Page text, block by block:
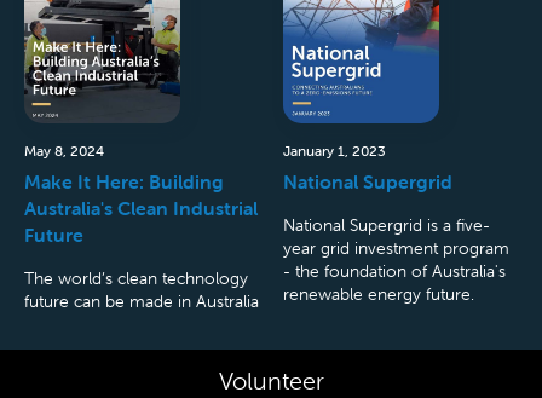
May 8, 2024
Make It Here: Building
Australia's Clean Industrial
Future
The world’s clean technology
future can be made in Australia
January 1, 2023
National Supergrid
National Supergrid is a five-
year grid investment program
- the foundation of Australia's
renewable energy future.
Volunteer